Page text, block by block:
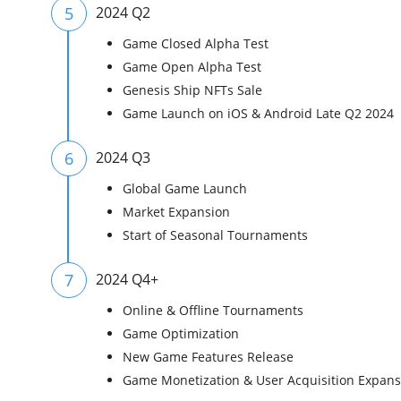
5 2024 Q2
Game Closed Alpha Test
Game Open Alpha Test
Genesis Ship NFTs Sale
Game Launch on iOS & Android Late Q2 2024
6 2024 Q3
Global Game Launch
Market Expansion
Start of Seasonal Tournaments
7 2024 Q4+
Online & Offline Tournaments
Game Optimization
New Game Features Release
Game Monetization & User Acquisition